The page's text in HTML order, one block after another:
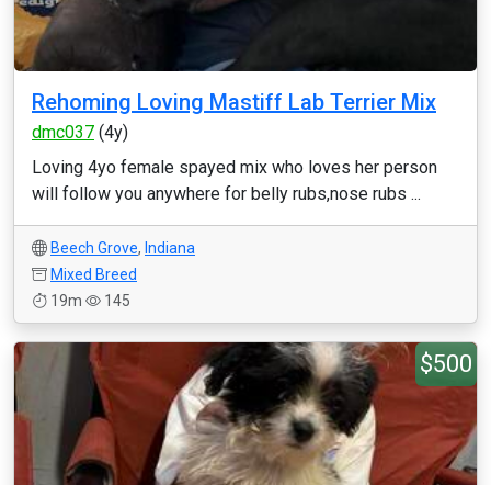
Rehoming Loving Mastiff Lab Terrier Mix
dmc037 (4y)
Loving 4yo female spayed mix who loves her person
will follow you anywhere for belly rubs,nose rubs ...
Beech Grove, Indiana
Mixed Breed
19m
145
$500